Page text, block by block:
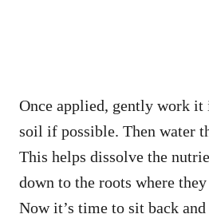
Once applied, gently work
soil if possible. Then water
This helps dissolve the
down to the roots where they
Now it’s time to sit back